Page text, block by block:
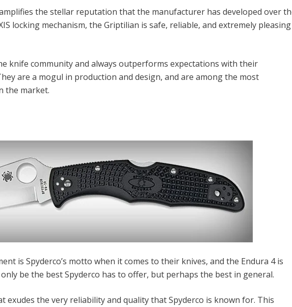
the stellar reputation that the manufacturer has developed over
locking mechanism, the Griptilian is safe, reliable, and extremely pleasing
knife community and always outperforms expectations with their
are a mogul in production and design, and are among the most
the market.
is Spyderco’s motto when it comes to their knives, and the Endura 4 is
be the best Spyderco has to offer, but perhaps the best in general.
exudes the very reliability and quality that Spyderco is known for. This